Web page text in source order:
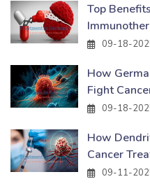
Top
09-18-
How
Fight
09-18-
How
Cancer
09-11-